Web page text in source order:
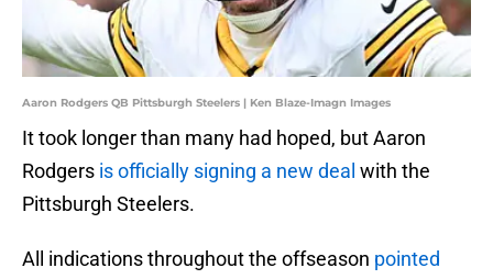
Aaron Rodgers QB Pittsburgh Steelers | Ken Blaze-Imagn Images
It took longer than many had hoped, but Aaron
Rodgers is officially signing a new deal with the
Pittsburgh Steelers.
All indications throughout the offseason pointed